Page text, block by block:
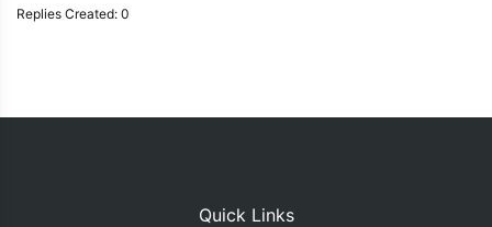
Replies Created: 0
Quick Links